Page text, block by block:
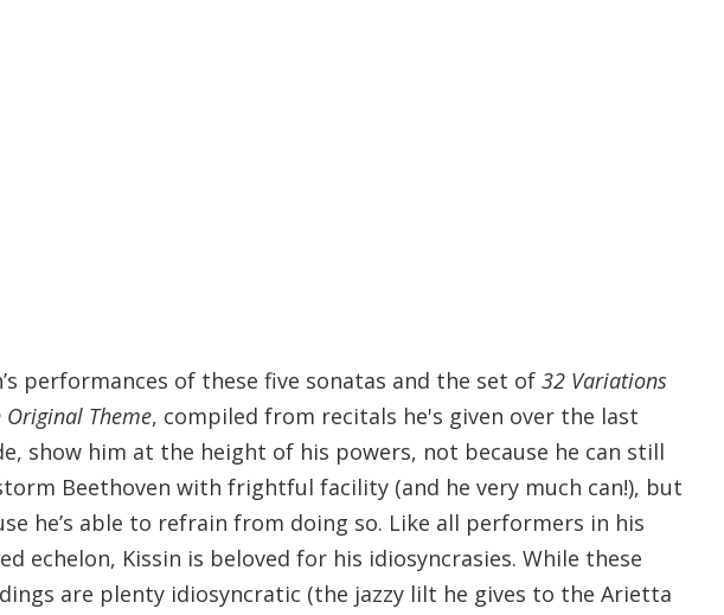
performances of these five sonatas and the set of 32 Variations
Original Theme, compiled from recitals he's given over the last
show him at the height of his powers, not because he can still
Beethoven with frightful facility (and he very much can!), but
he’s able to refrain from doing so. Like all performers in his
echelon, Kissin is beloved for his idiosyncrasies. While these
are plenty idiosyncratic (the jazzy lilt he gives to the Arietta